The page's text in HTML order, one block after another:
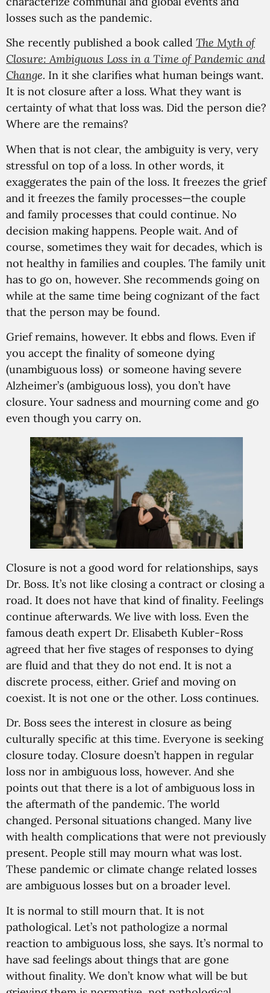
losses such as the pandemic.
She recently published a book called The Myth of
Closure: Ambiguous Loss in a Time of Pandemic and
Change. In it she clarifies what human beings want.
It is not closure after a loss. What they want is
certainty of what that loss was. Did the person die?
Where are the remains?
When that is not clear, the ambiguity is very, very
stressful on top of a loss. In other words, it
exaggerates the pain of the loss. It freezes the grief
and it freezes the family processes—the couple
and family processes that could continue. No
decision making happens. People wait. And of
course, sometimes they wait for decades, which is
not healthy in families and couples. The family unit
has to go on, however. She recommends going on
while at the same time being cognizant of the fact
that the person may be found.
Grief remains, however. It ebbs and flows. Even if
you accept the finality of someone dying
(unambiguous loss) or someone having severe
Alzheimer’s (ambiguous loss), you don’t have
closure. Your sadness and mourning come and go
even though you carry on.
Closure is not a good word for relationships, says
Dr. Boss. It’s not like closing a contract or closing a
road. It does not have that kind of finality. Feelings
continue afterwards. We live with loss. Even the
famous death expert Dr. Elisabeth Kubler-Ross
agreed that her five stages of responses to dying
are fluid and that they do not end. It is not a
discrete process, either. Grief and moving on
coexist. It is not one or the other. Loss continues.
Dr. Boss sees the interest in closure as being
culturally specific at this time. Everyone is seeking
closure today. Closure doesn’t happen in regular
loss nor in ambiguous loss, however. And she
points out that there is a lot of ambiguous loss in
the aftermath of the pandemic. The world
changed. Personal situations changed. Many live
with health complications that were not previously
present. People still may mourn what was lost.
These pandemic or climate change related losses
are ambiguous losses but on a broader level.
It is normal to still mourn that. It is not
pathological. Let’s not pathologize a normal
reaction to ambiguous loss, she says. It’s normal to
have sad feelings about things that are gone
without finality. We don’t know what will be but